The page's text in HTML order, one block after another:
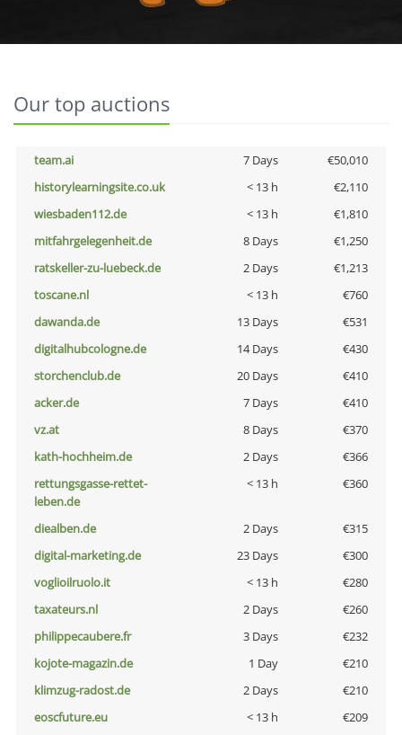
Our top auctions
team.ai 7 Days
€50,010
historylearningsite.co.uk
< 13 h
€2,110
wiesbaden112.de
< 13 h
€1,810
mitfahrgelegenheit.de
8 Days
€1,250
ratskeller-zu-luebeck.de
2 Days
€1,213
toscane.nl
< 13 h
€760
dawanda.de
13 Days
€531
digitalhubcologne.de
14 Days
€430
storchenclub.de
20 Days
€410
acker.de
7 Days
€410
vz.at
8 Days
€370
kath-hochheim.de
2 Days
€366
rettungsgasse-rettet-
leben.de
< 13 h €360
diealben.de 2 Days
€315
digital-marketing.de
23 Days
€300
voglioilruolo.it
< 13 h
€280
taxateurs.nl
2 Days
€260
philippecaubere.fr
3 Days
€232
kojote-magazin.de
1 Day
€210
klimzug-radost.de
2 Days
€210
eoscfuture.eu
< 13 h
€209